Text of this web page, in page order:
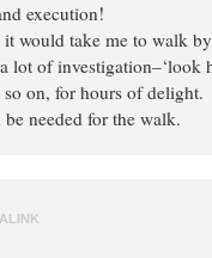
execution!
would take me to walk
lot of investigation–‘look
so on, for hours of delight.
needed for the walk.